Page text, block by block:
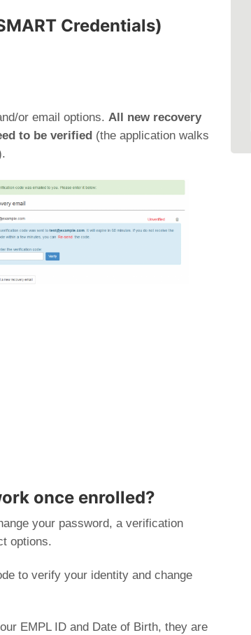
Credentials)
or email options. All new recovery
to be verified (the application walks
once enrolled?
your password, a verification
options.
to verify your identity and change
EMPL ID and Date of Birth, they are